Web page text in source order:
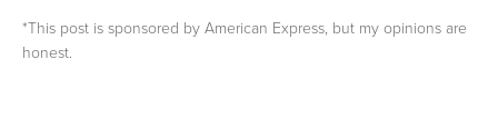
*This post is sponsored by American Express, but my opinions are
honest.